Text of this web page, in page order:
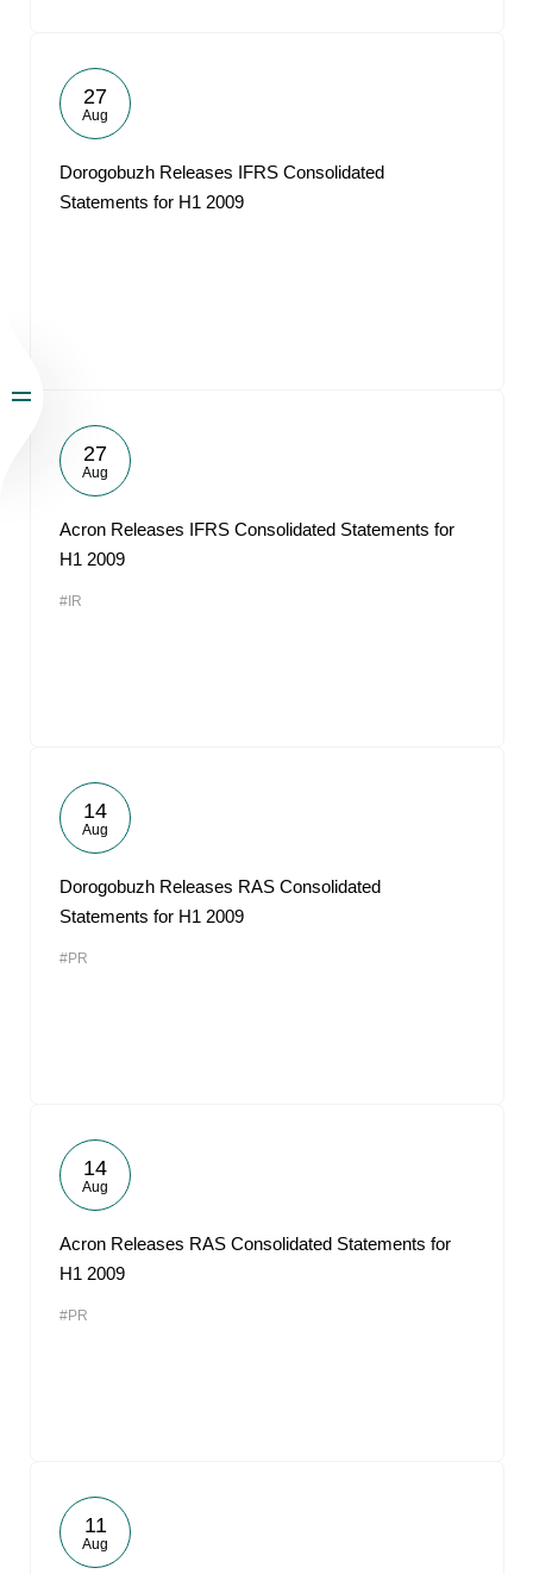
27
Aug
Dorogobuzh Releases IFRS Consolidated
Statements for H1 2009
27
Aug
Acron Releases IFRS Consolidated Statements for
H1 2009
#IR
14
Aug
Dorogobuzh Releases RAS Consolidated
Statements for H1 2009
#PR
14
Aug
Acron Releases RAS Consolidated Statements for
H1 2009
#PR
11
Aug